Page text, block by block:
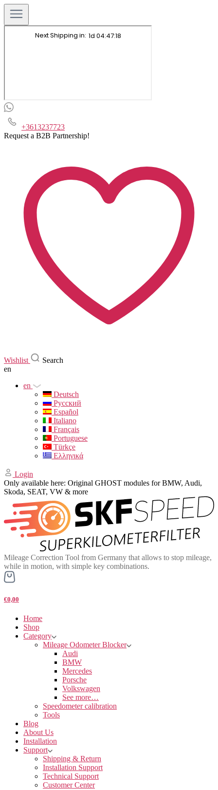
+3613237723
Request a B2B Partnership!
Wishlist
Search
en
en
Deutsch
Русский
Español
Italiano
Français
Portuguese
Türkçe
Ελληνικά
Login
Only available here: Original GHOST modules for BMW, Audi,
Skoda, SEAT, VW & more
Mileage Correction Tool from Germany that allows to stop mileage,
while in motion, with simple key combinations.
€0,00
Home
Shop
Category
Mileage Odometer Blocker
Audi
BMW
Mercedes
Porsche
Volkswagen
See more…
Speedometer calibration
Tools
Blog
About Us
Installation
Support
Shipping & Return
Installation Support
Technical Support
Customer Center